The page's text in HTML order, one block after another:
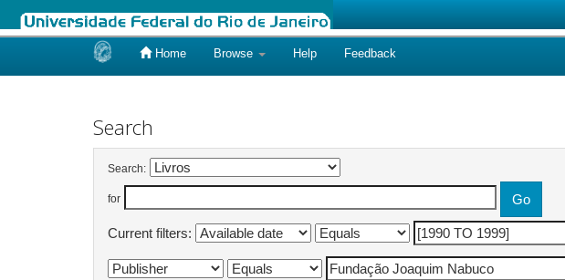
Home Browse Help Feedback
Search
Search:
for
Current filters: